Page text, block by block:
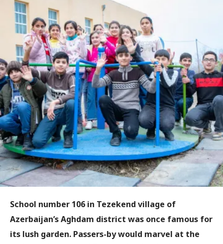
School number 106 in Tezekend village of
Azerbaijan’s Aghdam district was once famous for
its lush garden. Passers-by would marvel at the